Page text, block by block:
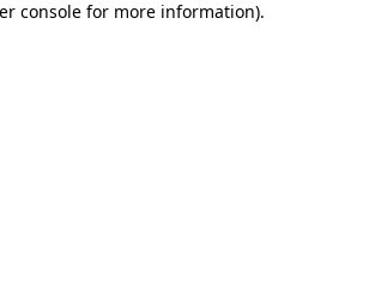
console for more information).